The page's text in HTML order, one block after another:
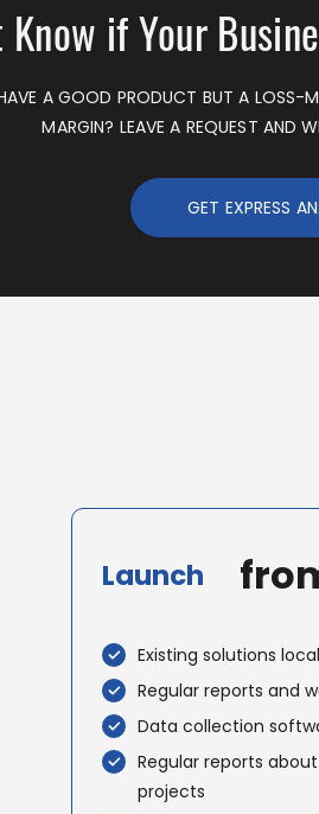
Know if Your
A GOOD PRODUCT BUT A LOSS-
MARGIN? LEAVE A REQUEST AND
GET EXPRESS
Launch
Existing solutions
Regular reports and
Data collection
Regular reports
projects